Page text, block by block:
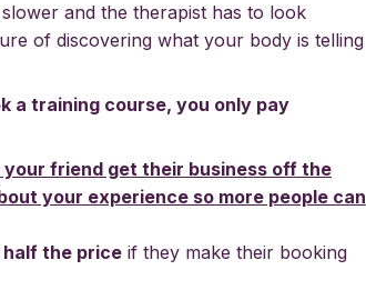
and the therapist has to look
of discovering what your body is telling
a training course, you only pay
friend get their business off the
your experience so more people can
half the price if they make their booking